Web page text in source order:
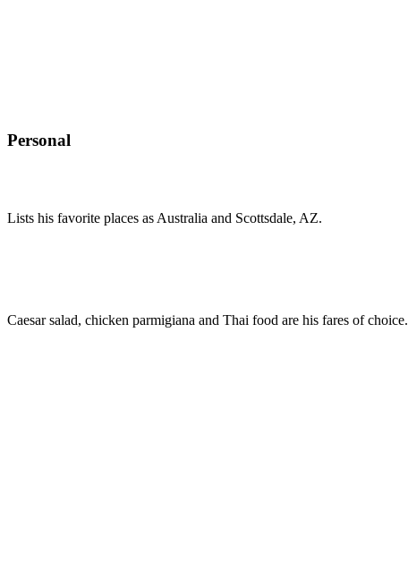
Personal
Lists his favorite places as Australia and Scottsdale, AZ.
Caesar salad, chicken parmigiana and Thai food are his fares of choice.